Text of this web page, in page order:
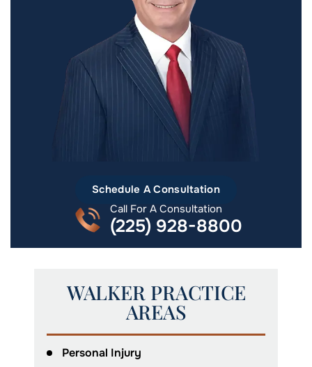
Schedule A Consultation
Call For A Consultation
(225) 928-8800
WALKER PRACTICE
AREAS
Personal Injury